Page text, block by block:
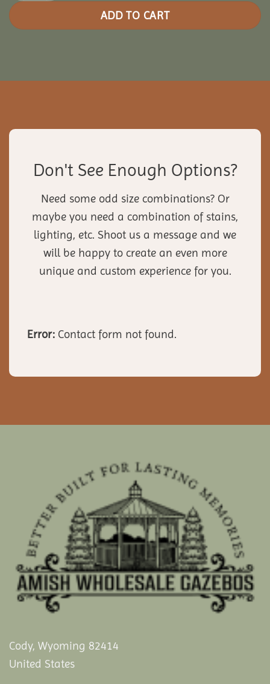
ADD TO CART
Don't See Enough Options?
Need some odd size combinations? Or
maybe you need a combination of stains,
lighting, etc. Shoot us a message and we
will be happy to create an even more
unique and custom experience for you.
Error: Contact form not found.
Cody, Wyoming 82414
United States